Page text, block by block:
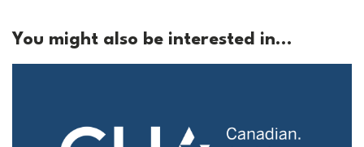
You might also be interested in...